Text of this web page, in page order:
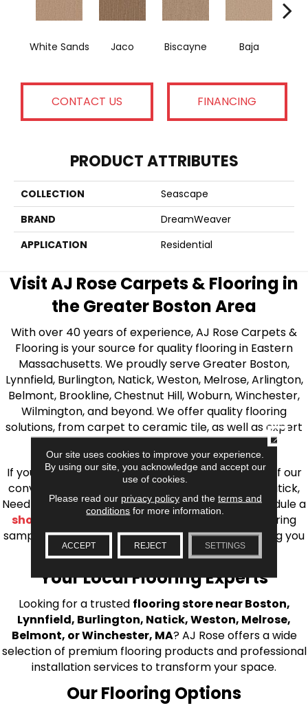
White Sands Jaco Biscayne Baja
CONTACT US FINANCING
PRODUCT ATTRIBUTES
COLLECTION
Seascape
BRAND
DreamWeaver
APPLICATION
Residential
Visit AJ Rose Carpets & Flooring in
the Greater Boston Area
With over 40 years of experience, AJ Rose Carpets &
Flooring is your source for quality flooring in Eastern
Massachusetts. We proudly serve Greater Boston,
Lynnfield, Burlington, Natick, Weston, Melrose, Arlington,
Belmont, Brookline, Chestnut Hill, Woburn, Winchester,
Wilmington, and beyond. We offer quality flooring
solutions, from carpet to ceramic tile, as well as expert
installation for every type of flooring.
If you’re ready to upgrade your flooring, visit one of our
conveniently located showrooms in Burlington, Natick,
Needham, Lynnfield, or Belmont. You can also schedule a
shop at home consultation
and we’ll bring flooring
samples directly to you! We look forward to helping you
bring your flooring project to life.
Your Local Flooring Experts
Looking for a trusted flooring store near Boston,
Lynnfield, Burlington, Natick, Weston, Melrose,
Belmont, or Winchester, MA? AJ Rose offers a wide
selection of premium flooring products and professional
installation services to transform your space.
Our Flooring Options
Our site uses cookies to improve your experience.
By using our site, you acknowledge and accept our
use of cookies.
Please read our privacy policyand the terms and
conditions for more information.
ACCEPT REJECT SETTINGS